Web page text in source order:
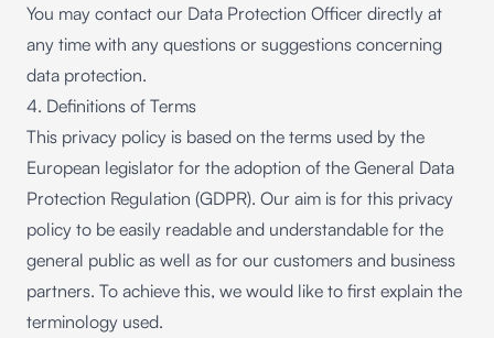
You may contact our Data Protection Officer directly at
any time with any questions or suggestions concerning
data protection.
4. Definitions of Terms
This privacy policy is based on the terms used by the
European legislator for the adoption of the General Data
Protection Regulation (GDPR). Our aim is for this privacy
policy to be easily readable and understandable for the
general public as well as for our customers and business
partners. To achieve this, we would like to first explain the
terminology used.